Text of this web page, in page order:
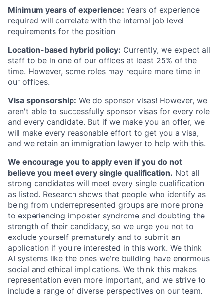
Minimum years of experience: Years of experience
required will correlate with the internal job level
requirements for the position
Location-based hybrid policy: Currently, we expect all
staff to be in one of our offices at least 25% of the
time. However, some roles may require more time in
our offices.
Visa sponsorship: We do sponsor visas! However, we
aren't able to successfully sponsor visas for every role
and every candidate. But if we make you an offer, we
will make every reasonable effort to get you a visa,
and we retain an immigration lawyer to help with this.
We encourage you to apply even if you do not
believe you meet every single qualification. Not all
strong candidates will meet every single qualification
as listed. Research shows that people who identify as
being from underrepresented groups are more prone
to experiencing imposter syndrome and doubting the
strength of their candidacy, so we urge you not to
exclude yourself prematurely and to submit an
application if you're interested in this work. We think
AI systems like the ones we're building have enormous
social and ethical implications. We think this makes
representation even more important, and we strive to
include a range of diverse perspectives on our team.